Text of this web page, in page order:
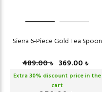
Sierra 6-Piece Gold Tea Spoon
489.00₺ 369.00 ₺
Extra 30% discount price in the
cart